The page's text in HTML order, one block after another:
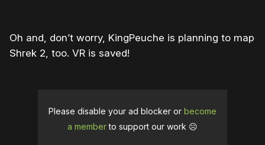
Oh and, don’t worry, KingPeuche is planning to map
Shrek 2, too. VR is saved!
Please disable your ad blocker or become
a memberto support our work ☹️